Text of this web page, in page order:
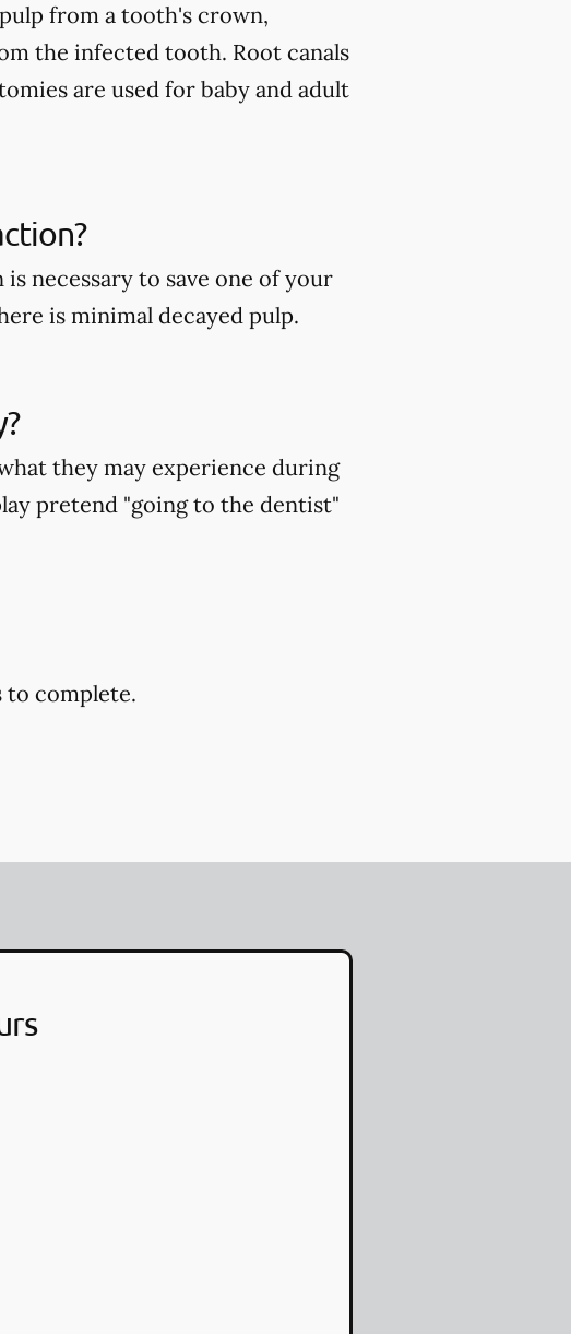
from a tooth's crown,
the infected tooth. Root canals
are used for baby and adult
necessary to save one of your
is minimal decayed pulp.
they may experience during
pretend "going to the dentist"
to complete.